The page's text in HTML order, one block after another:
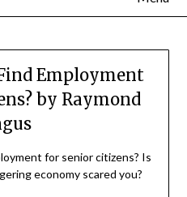
Employment
by Raymond
for senior citizens? Is
economy scared you?